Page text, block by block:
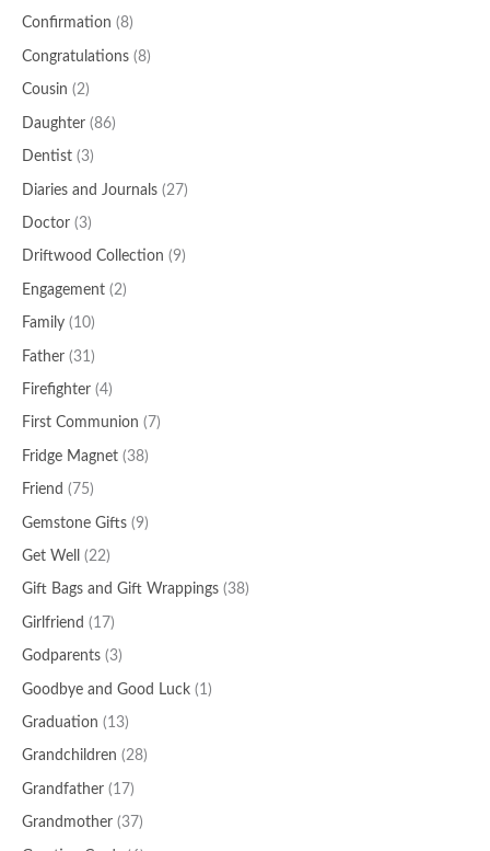
Confirmation (8)
Congratulations (8)
Cousin (2)
Daughter (86)
Dentist (3)
Diaries and Journals (27)
Doctor (3)
Driftwood Collection (9)
Engagement (2)
Family (10)
Father (31)
Firefighter (4)
First Communion (7)
Fridge Magnet (38)
Friend (75)
Gemstone Gifts (9)
Get Well (22)
Gift Bags and Gift Wrappings (38)
Girlfriend (17)
Godparents (3)
Goodbye and Good Luck (1)
Graduation (13)
Grandchildren (28)
Grandfather (17)
Grandmother (37)